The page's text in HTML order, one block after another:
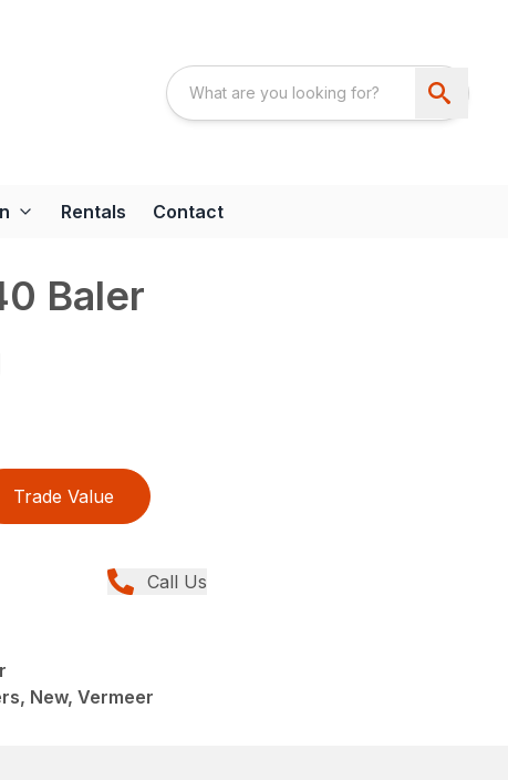
Rentals Contact
Baler
Trade Value
Call Us
New, Vermeer